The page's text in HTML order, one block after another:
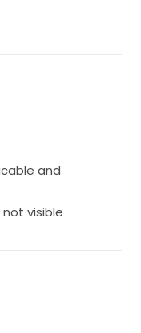
and
visible